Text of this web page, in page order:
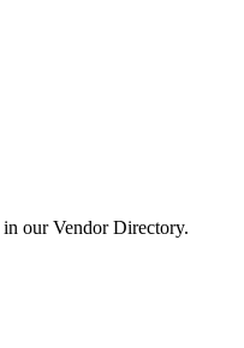
in our Vendor Directory.